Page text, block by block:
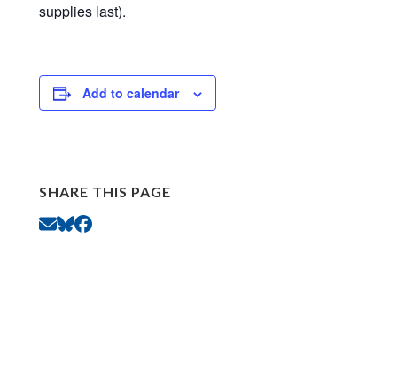
supplies last).
Add to calendar
SHARE THIS PAGE